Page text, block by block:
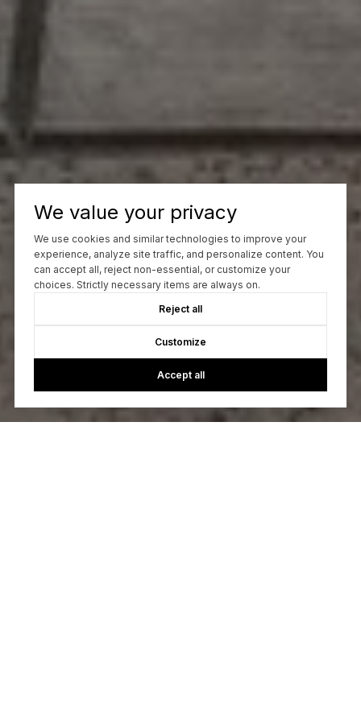
We value your privacy
We use cookies and similar technologies to improve your
experience, analyze site traffic, and personalize content. You
can accept all, reject non-essential, or customize your
choices. Strictly necessary items are always on.
Reject all
Customize
Accept all